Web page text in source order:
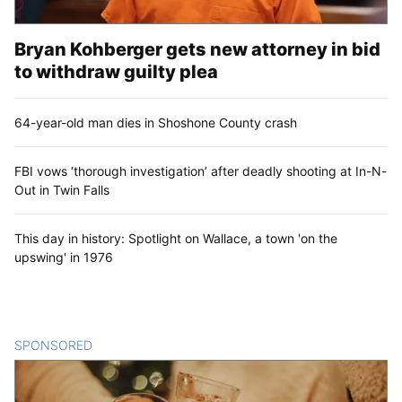
Bryan Kohberger gets new attorney in bid
to withdraw guilty plea
64-year-old man dies in Shoshone County crash
FBI vows ‘thorough investigation’ after deadly shooting at In-N-
Out in Twin Falls
This day in history: Spotlight on Wallace, a town 'on the
upswing' in 1976
SPONSORED